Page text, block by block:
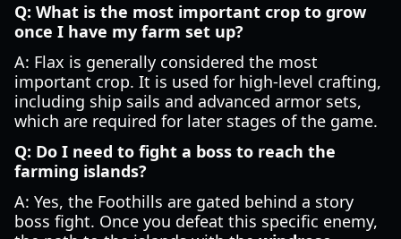
Q: What is the most important crop to grow
once I have my farm set up?
A: Flax is generally considered the most
important crop. It is used for high-level crafting,
including ship sails and advanced armor sets,
which are required for later stages of the game.
Q: Do I need to fight a boss to reach the
farming islands?
A: Yes, the Foothills are gated behind a story
boss fight. Once you defeat this specific enemy,